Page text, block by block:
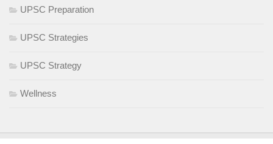
UPSC Preparation
UPSC Strategies
UPSC Strategy
Wellness